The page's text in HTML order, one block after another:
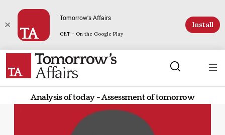
Tomorrow's Affairs
GET - On the Google Play
Install
Analysis of today - Assessment of tomorrow